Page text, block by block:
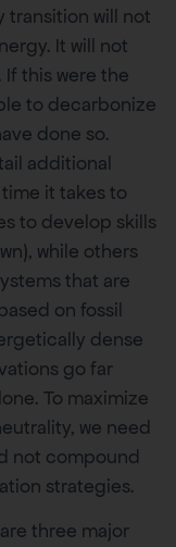
transition will not
It will not
this were the
to decarbonize
done so.
additional
it takes to
to develop skills
while others
that are
on fossil
dense
go far
To maximize
we need
not compound
strategies.
three major